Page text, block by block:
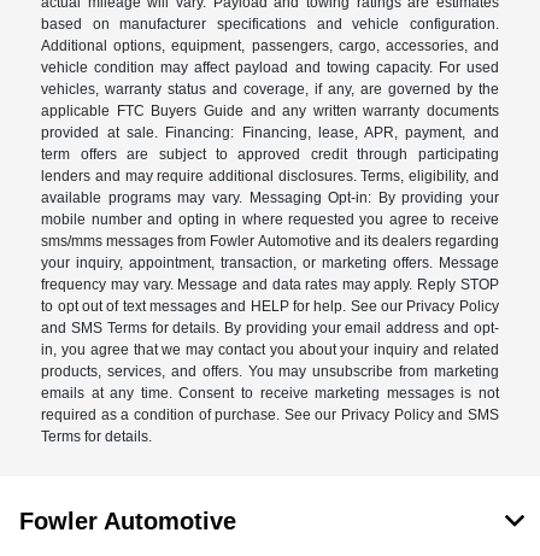
based on manufacturer specifications and vehicle configuration.
Additional options, equipment, passengers, cargo, accessories, and
vehicle condition may affect payload and towing capacity. For used
vehicles, warranty status and coverage, if any, are governed by the
applicable FTC Buyers Guide and any written warranty documents
provided at sale. Financing: Financing, lease, APR, payment, and
term offers are subject to approved credit through participating
lenders and may require additional disclosures. Terms, eligibility, and
available programs may vary. Messaging Opt-in: By providing your
mobile number and opting in where requested you agree to receive
sms/mms messages from Fowler Automotive and its dealers regarding
your inquiry, appointment, transaction, or marketing offers. Message
frequency may vary. Message and data rates may apply. Reply STOP
to opt out of text messages and HELP for help. See our Privacy Policy
and SMS Terms for details. By providing your email address and opt-
in, you agree that we may contact you about your inquiry and related
products, services, and offers. You may unsubscribe from marketing
emails at any time. Consent to receive marketing messages is not
required as a condition of purchase. See our Privacy Policy and SMS
Terms for details.
Fowler Automotive